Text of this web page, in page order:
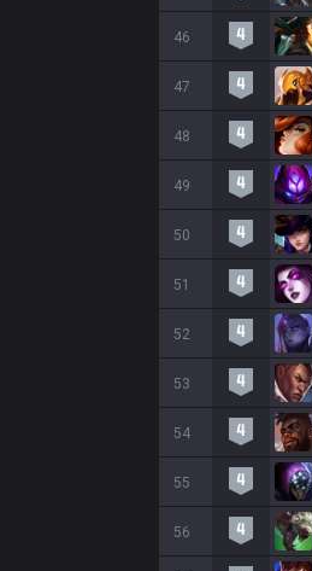
46
47
48
49
50
51
52
53
54
55
56